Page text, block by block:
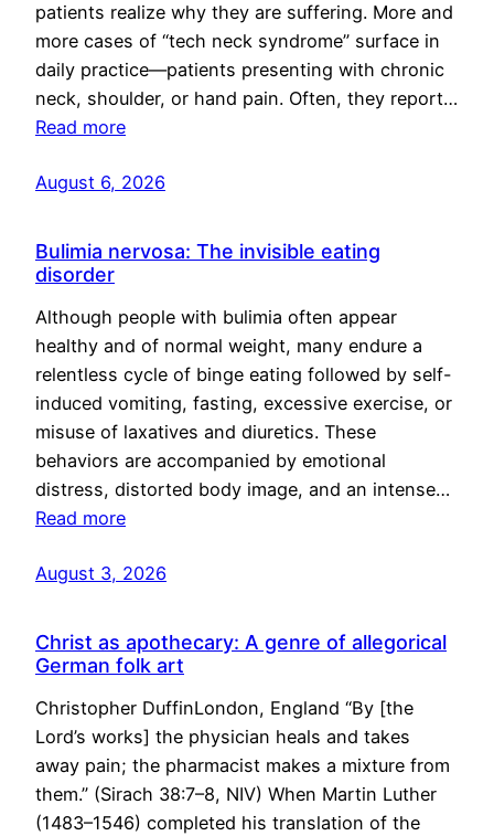
patients realize why they are suffering. More and
more cases of “tech neck syndrome” surface in
daily practice—patients presenting with chronic
neck, shoulder, or hand pain. Often, they report…
Read more
August 6, 2026
Bulimia nervosa: The invisible eating
disorder
Although people with bulimia often appear
healthy and of normal weight, many endure a
relentless cycle of binge eating followed by self-
induced vomiting, fasting, excessive exercise, or
misuse of laxatives and diuretics. These
behaviors are accompanied by emotional
distress, distorted body image, and an intense…
Read more
August 3, 2026
Christ as apothecary: A genre of allegorical
German folk art
Christopher DuffinLondon, England “By [the
Lord’s works] the physician heals and takes
away pain; the pharmacist makes a mixture from
them.” (Sirach 38:7–8, NIV) When Martin Luther
(1483–1546) completed his translation of the